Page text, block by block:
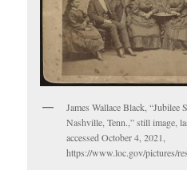
James Wallace Black, “Jubilee
Nashville, Tenn.,” still image,
accessed October 4, 2021,
https://www.loc.gov/pictures/